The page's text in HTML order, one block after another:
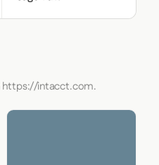
https://intacct.com.